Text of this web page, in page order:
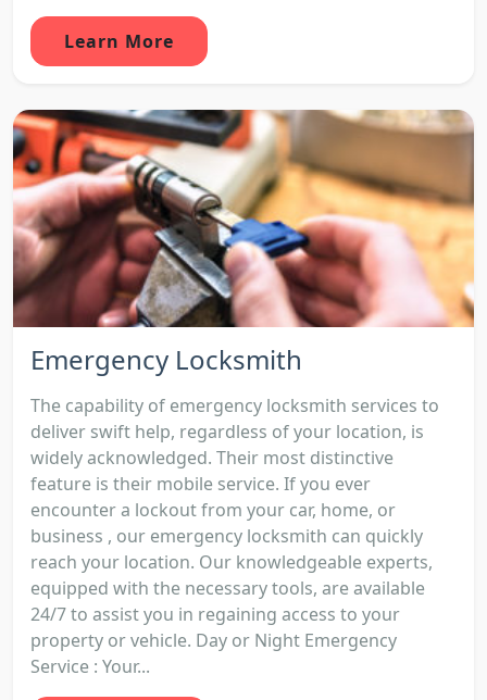
Learn More
Emergency Locksmith
The capability of emergency locksmith services to
deliver swift help, regardless of your location, is
widely acknowledged. Their most distinctive
feature is their mobile service. If you ever
encounter a lockout from your car, home, or
business , our emergency locksmith can quickly
reach your location. Our knowledgeable experts,
equipped with the necessary tools, are available
24/7 to assist you in regaining access to your
property or vehicle. Day or Night Emergency
Service : Your...